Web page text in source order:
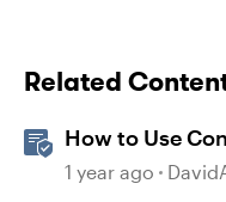
Related
How to Use
1 year ago